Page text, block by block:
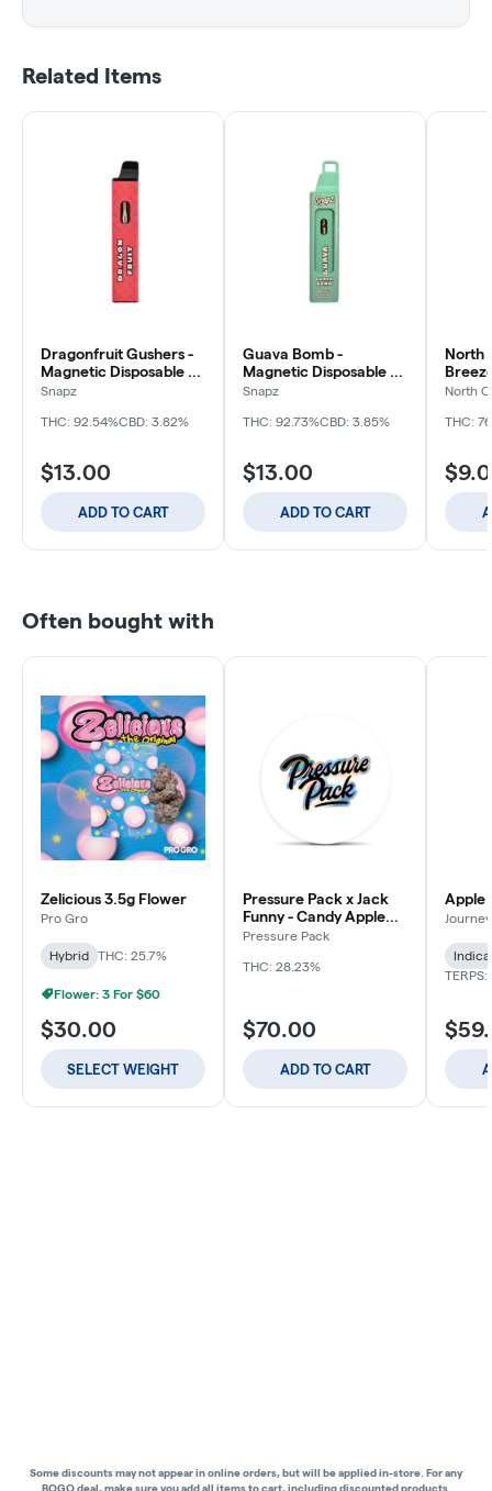
Related Items
Dragonfruit Gushers -
Magnetic Disposable -
1g
Snapz
THC: 92.54%CBD: 3.82%
$13.00
ADD TO CART
Guava Bomb -
Magnetic Disposable -
1g
Snapz
THC: 92.73%CBD: 3.85%
$13.00
ADD TO CART
North
Size
North
THC:
Often bought with
Zelicious 3.5g Flower
Pro Gro
Hybrid THC: 25.7%
Flower: 3 For $60
$30.00
SELECT WEIGHT
Pressure Pack x Jack
Funny - Candy Apple
Jacks - 3.5g
Pressure Pack
THC: 28.23%
$70.00
ADD TO CART
Apple
Journey
Indica
TERPS:
Some discounts may not appear in online orders, but will be applied in-store. For any
BOGO deal, make sure you add all items to cart, including discounted products.